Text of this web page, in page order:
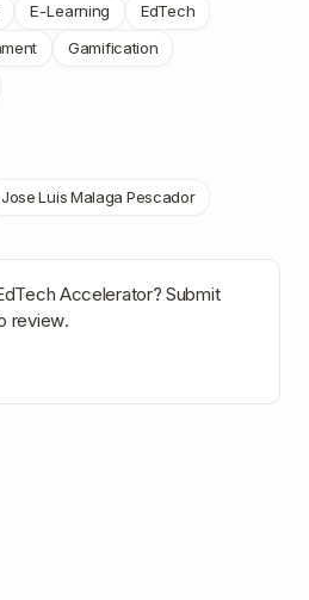
E-Learning
EdTech
Gamification
Jose Luis Malaga Pescador
Accelerator? Submit
review.